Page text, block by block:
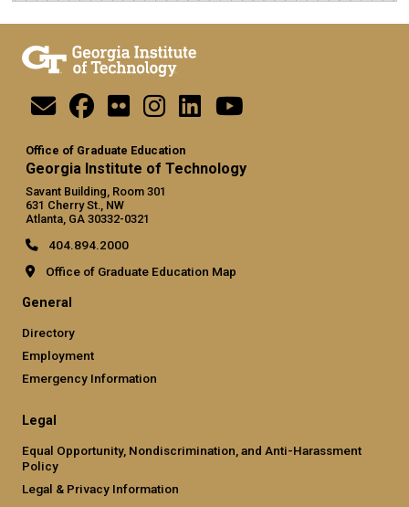
Office of Graduate Education
Georgia Institute of Technology
Savant Building, Room 301
631 Cherry St., NW
Atlanta, GA 30332-0321
404.894.2000
Office of Graduate Education Map
General
Directory
Employment
Emergency Information
Legal
Equal Opportunity, Nondiscrimination, and Anti-Harassment
Policy
Legal & Privacy Information